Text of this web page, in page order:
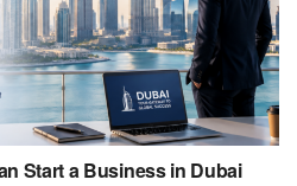
Start a Business in Dubai